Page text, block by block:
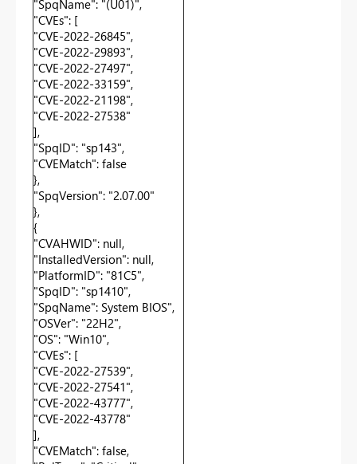
"SpqName": "(U01)",
"CVEs": [
"CVE-2022-26845",
"CVE-2022-29893",
"CVE-2022-27497",
"CVE-2022-33159",
"CVE-2022-21198",
"CVE-2022-27538"
],
"SpqID": "sp143",
"CVEMatch": false
},
"SpqVersion": "2.07.00"
},
{
"CVAHWID": null,
"InstalledVersion": null,
"PlatformID": "81C5",
"SpqID": "sp1410",
"SpqName": System BIOS",
"OSVer": "22H2",
"OS": "Win10",
"CVEs": [
"CVE-2022-27539",
"CVE-2022-27541",
"CVE-2022-43777",
"CVE-2022-43778"
],
"CVEMatch": false,